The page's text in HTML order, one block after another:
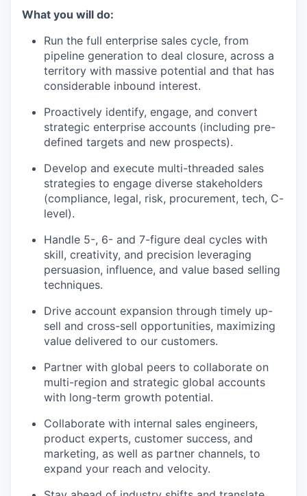
What you will do:
Run the full enterprise sales cycle, from
pipeline generation to deal closure, across a
territory with massive potential and that has
considerable inbound interest.
Proactively identify, engage, and convert
strategic enterprise accounts (including pre-
defined targets and new prospects).
Develop and execute multi-threaded sales
strategies to engage diverse stakeholders
(compliance, legal, risk, procurement, tech, C-
level).
Handle 5-, 6- and 7-figure deal cycles with
skill, creativity, and precision leveraging
persuasion, influence, and value based selling
techniques.
Drive account expansion through timely up-
sell and cross-sell opportunities, maximizing
value delivered to our customers.
Partner with global peers to collaborate on
multi-region and strategic global accounts
with long-term growth potential.
Collaborate with internal sales engineers,
product experts, customer success, and
marketing, as well as partner channels, to
expand your reach and velocity.